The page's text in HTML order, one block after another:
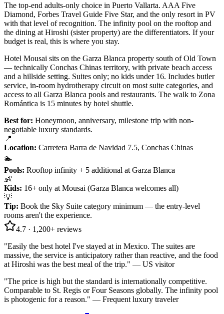
The top-end adults-only choice in Puerto Vallarta. AAA Five
Diamond, Forbes Travel Guide Five Star, and the only resort in PV
with that level of recognition. The infinity pool on the rooftop and
the dining at Hiroshi (sister property) are the differentiators. If your
budget is real, this is where you stay.
Hotel Mousai sits on the Garza Blanca property south of Old Town
— technically Conchas Chinas territory, with private beach access
and a hillside setting. Suites only; no kids under 16. Includes butler
service, in-room hydrotherapy circuit on most suite categories, and
access to all Garza Blanca pools and restaurants. The walk to Zona
Romántica is 15 minutes by hotel shuttle.
Best for: Honeymoon, anniversary, milestone trip with non-
negotiable luxury standards.
📍
Location: Carretera Barra de Navidad 7.5, Conchas Chinas
🏊
Pools: Rooftop infinity + 5 additional at Garza Blanca
👶
Kids: 16+ only at Mousai (Garza Blanca welcomes all)
💡
Tip: Book the Sky Suite category minimum — the entry-level
rooms aren't the experience.
4.7 · 1,200+ reviews
"Easily the best hotel I've stayed at in Mexico. The suites are
massive, the service is anticipatory rather than reactive, and the food
at Hiroshi was the best meal of the trip." — US visitor
"The price is high but the standard is internationally competitive.
Comparable to St. Regis or Four Seasons globally. The infinity pool
is photogenic for a reason." — Frequent luxury traveler